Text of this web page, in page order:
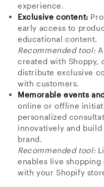
experience.
Exclusive content:
early access to
educational content.
Recommended tool:A
created with Shoppy,
distribute exclusive
with customers.
Memorable events
online or offline
personalized
innovatively and
brand.
Recommended tool:
enables live
with your Shopify